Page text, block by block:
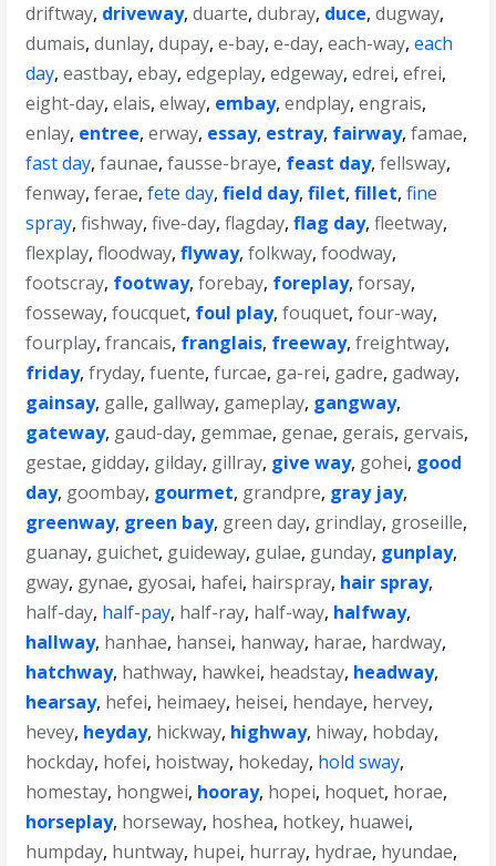
driftway, driveway,duarte,dubray, duce,dugway,
dumais,dunlay,dupay,e-bay,e-day,each-way,each
day,eastbay,ebay,edgeplay,edgeway,edrei,efrei,
eight-day,elais,elway, embay,endplay,engrais,
enlay, entree,erway, essay, estray, fairway,famae,
fast day,faunae,fausse-braye, feast day,fellsway,
fenway,ferae,fete day,field day,filet,fillet,fine
spray,fishway,five-day,flagday,flag day,fleetway,
flexplay,floodway,flyway,folkway,foodway,
footscray, footway,forebay, foreplay,forsay,
fosseway,foucquet, foul play,fouquet,four-way,
fourplay,francais, franglais, freeway,freightway,
friday,fryday,fuente,furcae, ga-rei, gadre, gadway,
gainsay, galle, gallway, gameplay, gangway,
gateway, gaud-day, gemmae, genae, gerais, gervais,
gestae, gidday, gilday, gillray, give way, gohei, good
day, goombay, gourmet, grandpre, gray jay,
greenway, green bay, green day, grindlay, groseille,
guanay, guichet, guideway, gulae, gunday, gunplay,
gway, gynae, gyosai, hafei, hairspray, hair spray,
half-day, half-pay, half-ray, half-way, halfway,
hallway, hanhae, hansei, hanway, harae, hardway,
hatchway, hathway, hawkei, headstay, headway,
hearsay, hefei, heimaey, heisei, hendaye, hervey,
hevey, heyday, hickway, highway, hiway, hobday,
hockday, hofei, hoistway, hokeday, hold sway,
homestay, hongwei, hooray, hopei, hoquet, horae,
horseplay, horseway, hoshea, hotkey, huawei,
humpday, huntway, hupei, hurray, hydrae, hyundae,